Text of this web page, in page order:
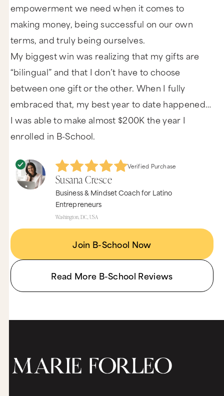
empowerment we need when it comes to
making money, being successful on our own
terms, and truly being ourselves.
My biggest win was realizing that my gifts are
“bilingual” and that I don’t have to choose
between one gift or the other. When I fully
embraced that, my best year to date happened…
I was able to make almost $200K the year I
enrolled in B-School.
Verified Purchase
Susana Cresce
Business & Mindset Coach for Latino
Entrepreneurs
Washington, D.C., USA
Join B-School Now
Read More B-School Reviews